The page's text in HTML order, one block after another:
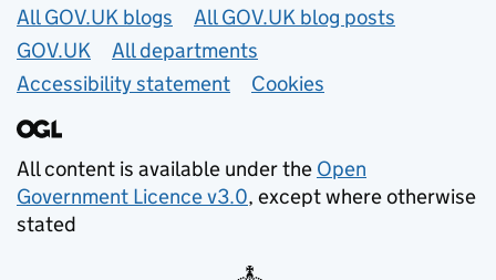
Useful links
All GOV.UK blogs
All GOV.UK blog posts
GOV.UK
All departments
Accessibility statement
Cookies
All content is available under the Open
Government Licence v3.0, except where otherwise
stated